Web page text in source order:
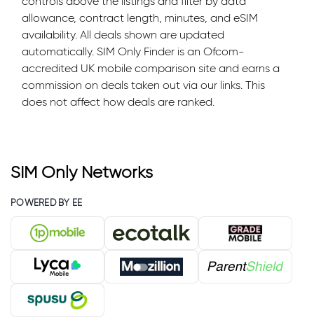
allowance, contract length, minutes, and eSIM
availability. All deals shown are updated
automatically. SIM Only Finder is an Ofcom-
accredited UK mobile comparison site and earns a
commission on deals taken out via our links. This
does not affect how deals are ranked.
SIM Only Networks
POWERED BY EE